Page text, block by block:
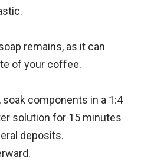
remains, as it can
of your coffee.
soak components in a 1:4
solution for 15 minutes
deposits.